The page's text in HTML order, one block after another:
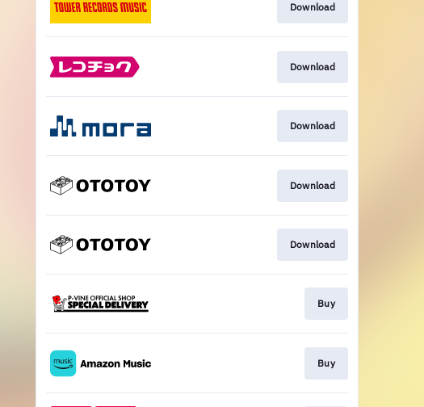
Download
Download
Download
Download
Download
Buy
Buy